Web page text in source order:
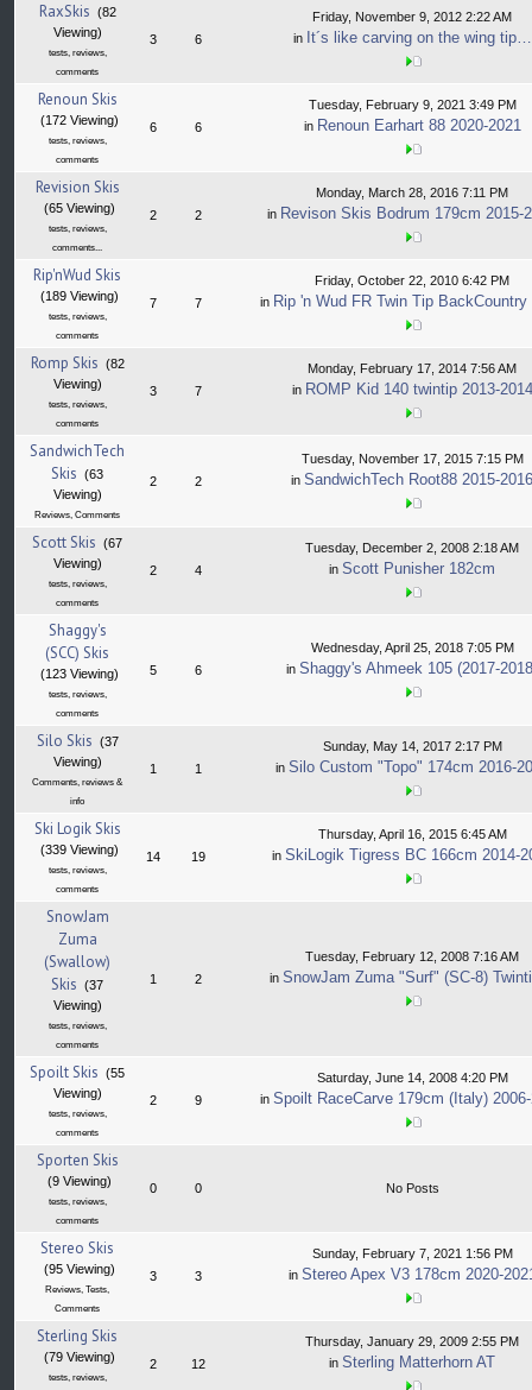
RaxSkis (82
Viewing)
tests, reviews,
comments
3 6
Friday, November 9, 2012 2:22 AM
in It´s like carving on the wing tip…
Renoun Skis
(172 Viewing)
tests, reviews,
comments
6 6
Tuesday, February 9, 2021 3:49 PM
in Renoun Earhart 88 2020-2021
Revision Skis
(65 Viewing)
tests, reviews,
comments...
2 2
Monday, March 28, 2016 7:11 PM
in Revison Skis Bodrum 179cm 2015-
Rip'nWud Skis
(189 Viewing)
tests, reviews,
comments
7 7
Friday, October 22, 2010 6:42 PM
in Rip 'n Wud FR Twin Tip BackCountry
Romp Skis (82
Viewing)
tests, reviews,
comments
3 7
Monday, February 17, 2014 7:56 AM
in ROMP Kid 140 twintip 2013-2014
SandwichTech
Skis (63
Viewing)
Reviews, Comments
2 2
Tuesday, November 17, 2015 7:15 PM
in SandwichTech Root88 2015-2016
Scott Skis (67
Viewing)
tests, reviews,
comments
2 4
Tuesday, December 2, 2008 2:18 AM
in Scott Punisher 182cm
Shaggy's
(SCC) Skis
(123 Viewing)
tests, reviews,
comments
5 6
Wednesday, April 25, 2018 7:05 PM
in Shaggy's Ahmeek 105 (2017-
Silo Skis (37
Viewing)
Comments, reviews &
info
1 1
Sunday, May 14, 2017 2:17 PM
in Silo Custom "Topo" 174cm 2016-
Ski Logik Skis
(339 Viewing)
tests, reviews,
comments
14 19
Thursday, April 16, 2015 6:45 AM
in SkiLogik Tigress BC 166cm 2014-
SnowJam
Zuma
(Swallow)
Skis (37
Viewing)
tests, reviews,
comments
1 2
Tuesday, February 12, 2008 7:16 AM
in SnowJam Zuma "Surf" (SC-8)
Spoilt Skis (55
Viewing)
tests, reviews,
comments
2 9
Saturday, June 14, 2008 4:20 PM
in Spoilt RaceCarve 179cm (Italy)
Sporten Skis
(9 Viewing)
tests, reviews,
comments
0 0 No Posts
Stereo Skis
(95 Viewing)
Reviews, Tests,
Comments
3 3
Sunday, February 7, 2021 1:56 PM
in Stereo Apex V3 178cm 2020-
Sterling Skis
(79 Viewing)
tests, reviews,
2 12
Thursday, January 29, 2009 2:55 PM
in Sterling Matterhorn AT